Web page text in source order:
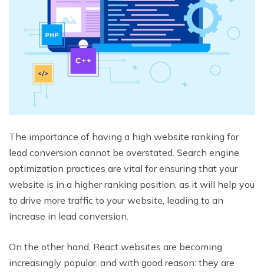
The importance of having a high website ranking for
lead conversion cannot be overstated. Search engine
optimization practices are vital for ensuring that your
website is in a higher ranking position, as it will help you
to drive more traffic to your website, leading to an
increase in lead conversion.
On the other hand, React websites are becoming
increasingly popular, and with good reason: they are